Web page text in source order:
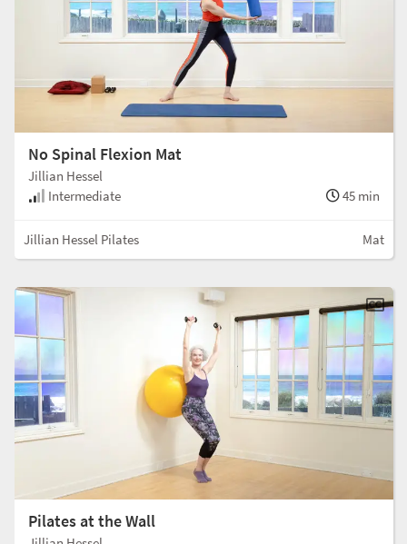
No Spinal Flexion Mat
Jillian Hessel
Intermediate
45 min
Jillian Hessel Pilates Mat
Pilates at the Wall